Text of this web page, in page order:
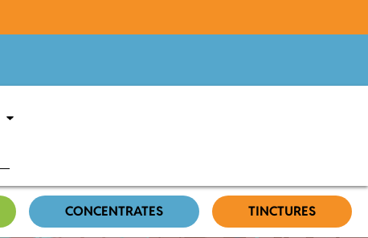
CONCENTRATES TINCTURES